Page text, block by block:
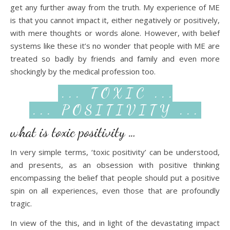
get any further away from the truth. My experience of ME
is that you cannot impact it, either negatively or positively,
with mere thoughts or words alone. However, with belief
systems like these it’s no wonder that people with ME are
treated so badly by friends and family and even more
shockingly by the medical profession too.
. . . T O X I C . . .
. . . P O S I T I V I T Y . . .
what is toxic positivity …
In very simple terms, ‘toxic positivity’ can be understood,
and presents, as an obsession with positive thinking
encompassing the belief that people should put a positive
spin on all experiences, even those that are profoundly
tragic.
In view of the this, and in light of the devastating impact